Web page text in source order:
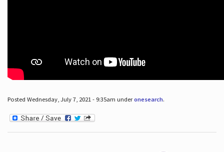
Posted Wednesday, July 7, 2021 - 9:35am underonesearch.